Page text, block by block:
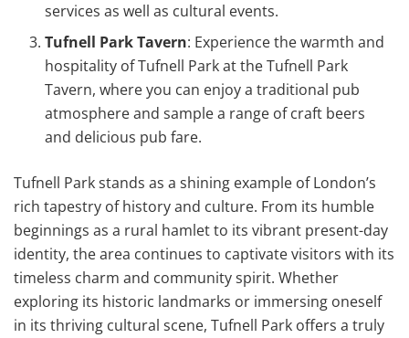
services as well as cultural events.
Tufnell Park Tavern: Experience the warmth and
hospitality of Tufnell Park at the Tufnell Park
Tavern, where you can enjoy a traditional pub
atmosphere and sample a range of craft beers
and delicious pub fare.
Tufnell Park stands as a shining example of London’s
rich tapestry of history and culture. From its humble
beginnings as a rural hamlet to its vibrant present-day
identity, the area continues to captivate visitors with its
timeless charm and community spirit. Whether
exploring its historic landmarks or immersing oneself
in its thriving cultural scene, Tufnell Park offers a truly